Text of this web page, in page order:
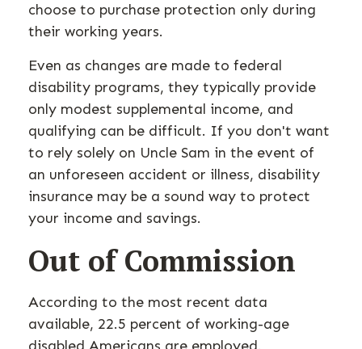
choose to purchase protection only during
their working years.
Even as changes are made to federal
disability programs, they typically provide
only modest supplemental income, and
qualifying can be difficult. If you don't want
to rely solely on Uncle Sam in the event of
an unforeseen accident or illness, disability
insurance may be a sound way to protect
your income and savings.
Out of Commission
According to the most recent data
available, 22.5 percent of working-age